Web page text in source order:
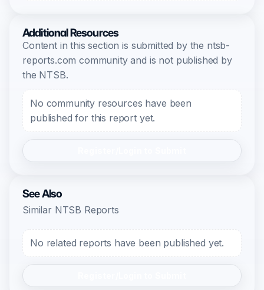
Additional Resources
Content in this section is submitted by the ntsb-
reports.com community and is not published by
the NTSB.
No community resources have been
published for this report yet.
See Also
Similar NTSB Reports
No related reports have been published yet.